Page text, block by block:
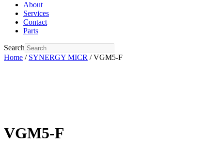
About
Services
Contact
Parts
Search
Home / SYNERGY MICR / VGM5-F
VGM5-F